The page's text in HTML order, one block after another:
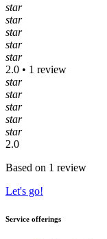
star
star
star
star
star
2.0 • 1 review
star
star
star
star
star
2.0
Based on 1 review
Let's go!
Service offerings